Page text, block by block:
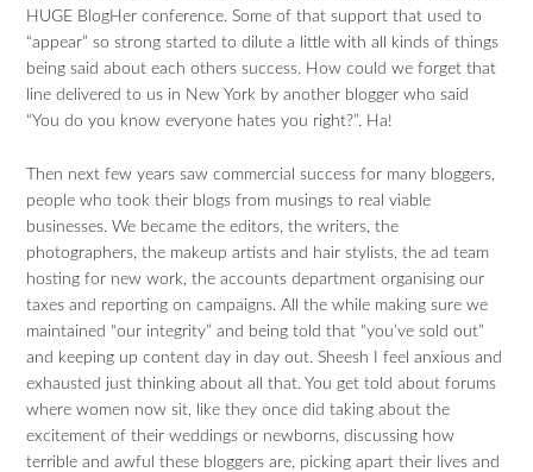
HUGE BlogHer conference. Some of that support that used to
“appear” so strong started to dilute a little with all kinds of things
being said about each others success. How could we forget that
line delivered to us in New York by another blogger who said
“You do you know everyone hates you right?”. Ha!
Then next few years saw commercial success for many bloggers,
people who took their blogs from musings to real viable
businesses. We became the editors, the writers, the
photographers, the makeup artists and hair stylists, the ad team
hosting for new work, the accounts department organising our
taxes and reporting on campaigns. All the while making sure we
maintained “our integrity” and being told that “you’ve sold out”
and keeping up content day in day out. Sheesh I feel anxious and
exhausted just thinking about all that. You get told about forums
where women now sit, like they once did taking about the
excitement of their weddings or newborns, discussing how
terrible and awful these bloggers are, picking apart their lives and